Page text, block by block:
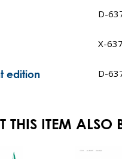
D-
X-
edition D-
THIS ITEM